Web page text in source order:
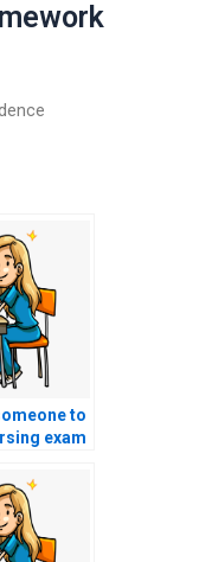
to
exam
or